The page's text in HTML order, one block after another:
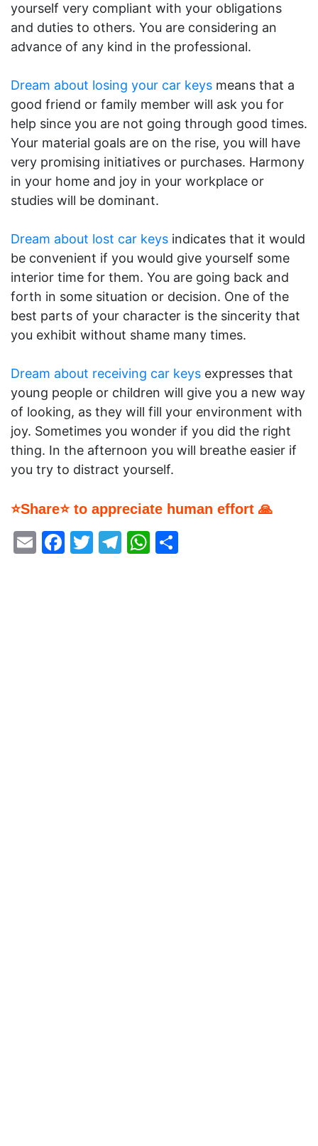
yourself very compliant with your obligations
and duties to others. You are considering an
advance of any kind in the professional.
Dream about losing your car keys means that a
good friend or family member will ask you for
help since you are not going through good times.
Your material goals are on the rise, you will have
very promising initiatives or purchases. Harmony
in your home and joy in your workplace or
studies will be dominant.
Dream about lost car keys indicates that it would
be convenient if you would give yourself some
interior time for them. You are going back and
forth in some situation or decision. One of the
best parts of your character is the sincerity that
you exhibit without shame many times.
Dream about receiving car keys expresses that
young people or children will give you a new way
of looking, as they will fill your environment with
joy. Sometimes you wonder if you did the right
thing. In the afternoon you will breathe easier if
you try to distract yourself.
⭐Share⭐ to appreciate human effort 🙏
EmailFacebook
Twitter
Telegram
WhatsApp